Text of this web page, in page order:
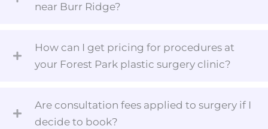
near Burr Ridge?
How can I get pricing for procedures at
your Forest Park plastic surgery clinic?
Are consultation fees applied to surgery if I
decide to book?